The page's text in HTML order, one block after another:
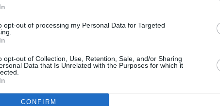
opt-out of processing my Personal Data for Targeted
opt-out of Collection, Use, Retention, Sale, and/or Sharing
Data that Is Unrelated with the Purposes for which it
CONFIRM
Version)
Surrender Version)
Of Surrender Version)